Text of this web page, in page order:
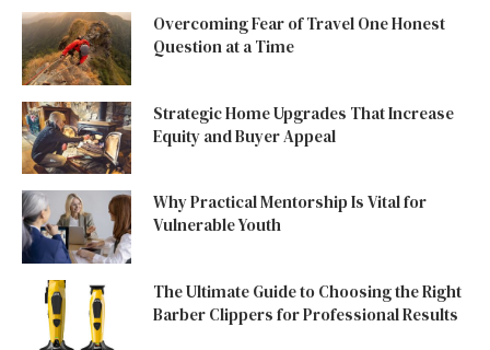
Overcoming Fear of Travel One Honest
Question at a Time
Strategic Home Upgrades That Increase
Equity and Buyer Appeal
Why Practical Mentorship Is Vital for
Vulnerable Youth
The Ultimate Guide to Choosing the Right
Barber Clippers for Professional Results